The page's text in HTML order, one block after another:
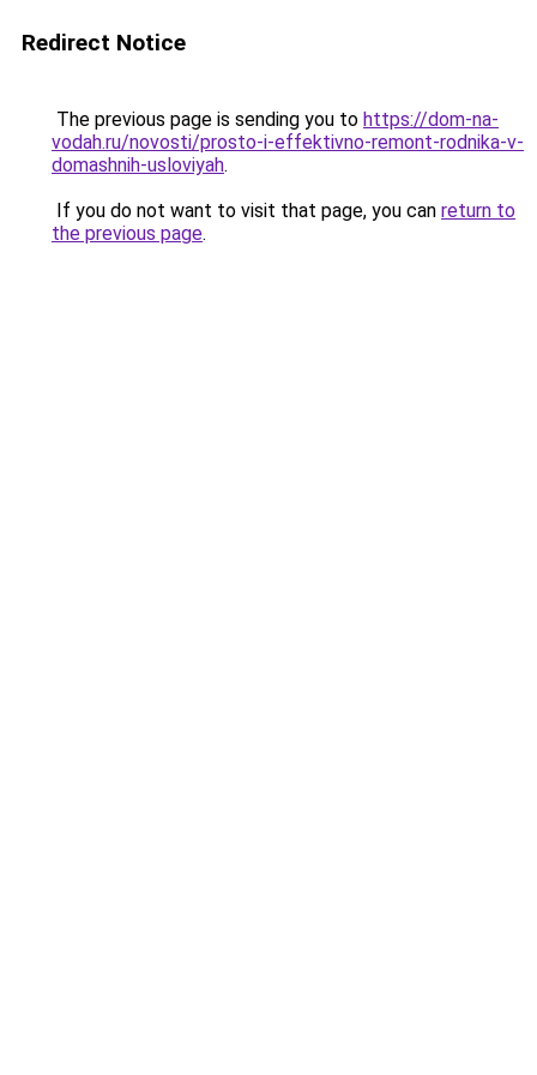
Redirect Notice
The previous page is sending you to https://dom-na-
vodah.ru/novosti/prosto-i-effektivno-remont-rodnika-v-
domashnih-usloviyah.
If you do not want to visit that page, you can return to
the previous page.